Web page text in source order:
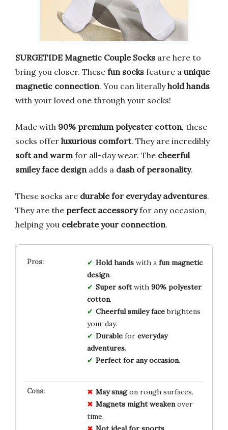
SURGETIDE Magnetic Couple Socks are here to
bring you closer. These fun socks feature a unique
magnetic connection. You can literallyhold hands
with your loved one through your socks!
Made with 90% premium polyester cotton, these
socks offer luxurious comfort. They are incredibly
soft and warm for all-day wear. The cheerful
smiley face design adds a dash of personality.
These socks are durable for everyday adventures.
They are the perfect accessoryfor any occasion,
helping you celebrate your connection.
Hold handswith a fun magnetic
design.
Super softwith 90% polyester
cotton.
Cheerful smiley facebrightens
your day.
Durablefor everyday
adventures.
Perfect for any occasion.
May snagon rough surfaces.
Magnets might weakenover
time.